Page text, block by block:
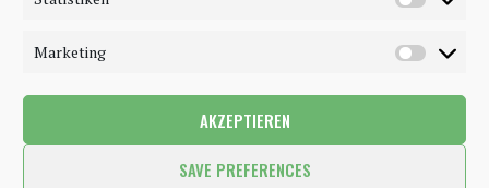
Marketing
AKZEPTIEREN
SAVE PREFERENCES
©2018 - 2020 - Be-Sparkling. All Rights Reserved.